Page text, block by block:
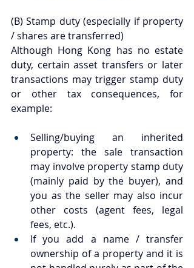
(B) Stamp duty (especially if property
/ shares are transferred)
Although Hong Kong has no estate
duty, certain asset transfers or later
transactions may trigger stamp duty
or other tax consequences, for
example:
Selling/buying an inherited
property: the sale transaction
may involve property stamp duty
(mainly paid by the buyer), and
you as the seller may also incur
other costs (agent fees, legal
fees, etc.).
If you add a name / transfer
ownership of a property and it is